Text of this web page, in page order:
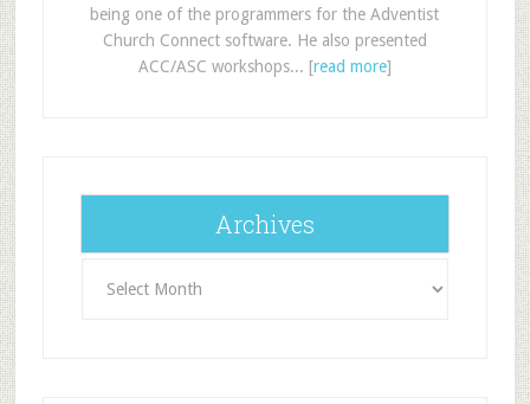
being one of the programmers for the Adventist
Church Connect software. He also presented
ACC/ASC workshops... [read more]
Archives